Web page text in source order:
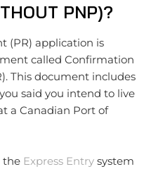
PNP)?
(PR) application is
called Confirmation
This document includes
said you intend to live
a Canadian Port of
the Express Entry system